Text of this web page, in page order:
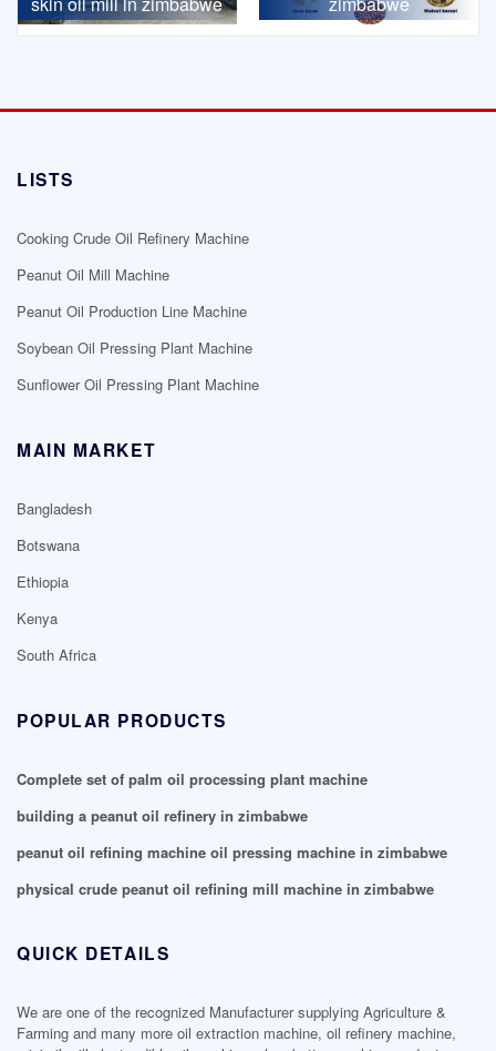
LISTS
Cooking Crude Oil Refinery Machine
Peanut Oil Mill Machine
Peanut Oil Production Line Machine
Soybean Oil Pressing Plant Machine
Sunflower Oil Pressing Plant Machine
MAIN MARKET
Bangladesh
Botswana
Ethiopia
Kenya
South Africa
POPULAR PRODUCTS
Complete set of palm oil processing plant machine
building a peanut oil refinery in zimbabwe
peanut oil refining machine oil pressing machine in zimbabwe
physical crude peanut oil refining mill machine in zimbabwe
QUICK DETAILS
We are one of the recognized Manufacturer supplying Agriculture &
Farming and many more oil extraction machine, oil refinery machine,